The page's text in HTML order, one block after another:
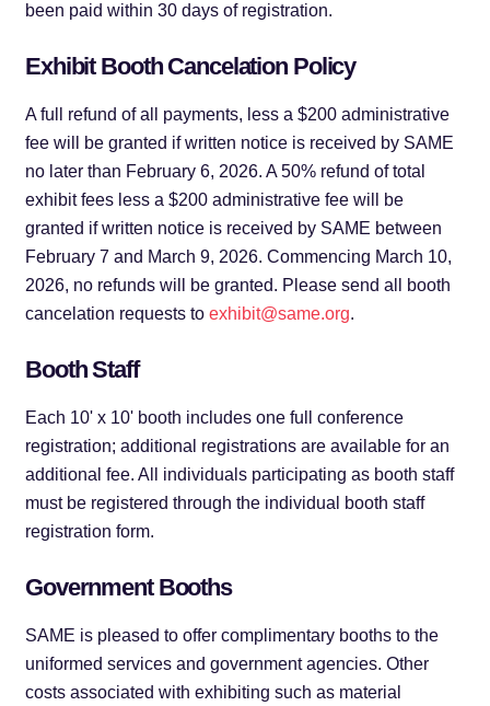
been paid within 30 days of registration.
Exhibit Booth Cancelation Policy
A full refund of all payments, less a $200 administrative
fee will be granted if written notice is received by SAME
no later than February 6, 2026. A 50% refund of total
exhibit fees less a $200 administrative fee will be
granted if written notice is received by SAME between
February 7 and March 9, 2026. Commencing March 10,
2026, no refunds will be granted. Please send all booth
cancelation requests to exhibit@same.org.
Booth Staff
Each 10' x 10' booth includes one full conference
registration; additional registrations are available for an
additional fee. All individuals participating as booth staff
must be registered through the individual booth staff
registration form.
Government Booths
SAME is pleased to offer complimentary booths to the
uniformed services and government agencies. Other
costs associated with exhibiting such as material